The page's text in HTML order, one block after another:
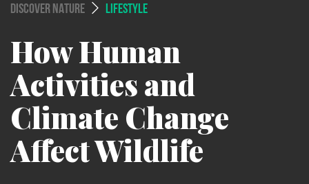
DISCOVER NATURE LIFESTYLE
How Human
Activities and
Climate Change
Affect Wildlife